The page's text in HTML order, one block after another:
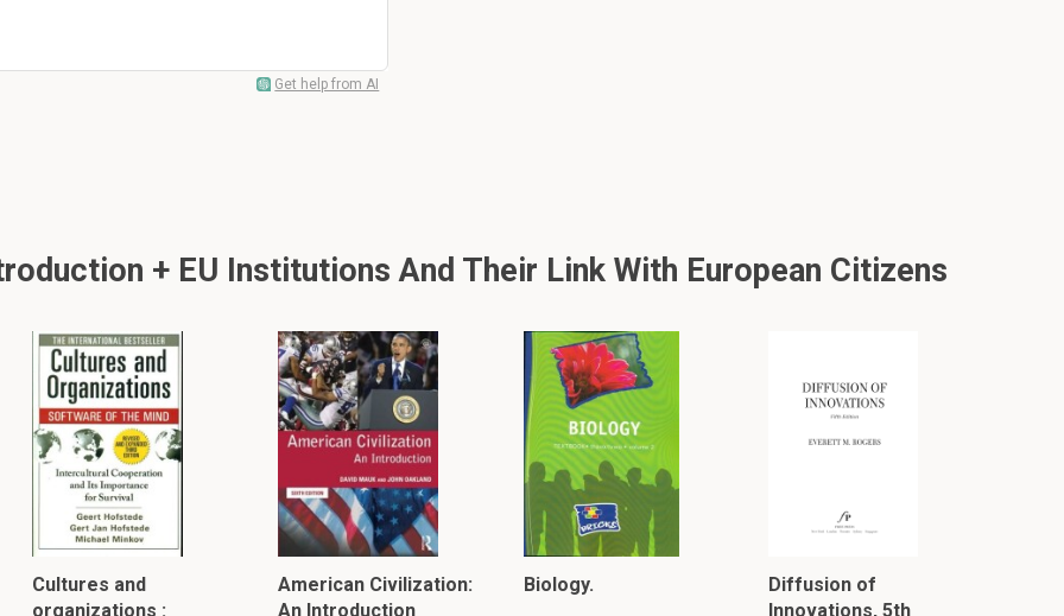
Get help from AI
+ EU Institutions And Their Link With European Citizens
Cultures and
organizations :
American Civilization:
An Introduction
Biology.
Diffusion of
Innovations, 5th